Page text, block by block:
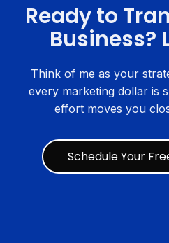
Ready to
Business?
Think of me as your
every marketing dollar is
effort moves you
Schedule Your